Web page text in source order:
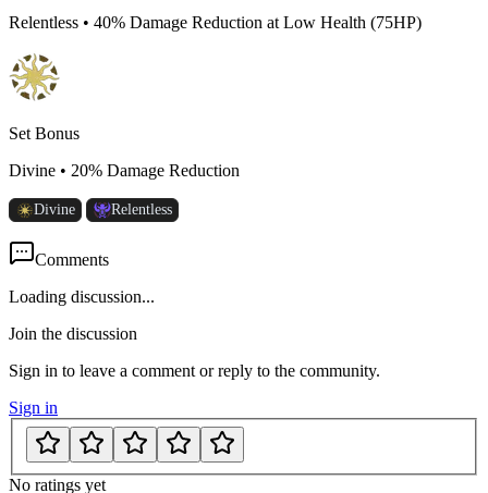
Relentless • 40% Damage Reduction at Low Health (75HP)
Set Bonus
Divine • 20% Damage Reduction
Divine Relentless
Comments
Loading discussion...
Join the discussion
Sign in to leave a comment or reply to the community.
Sign in
No ratings yet